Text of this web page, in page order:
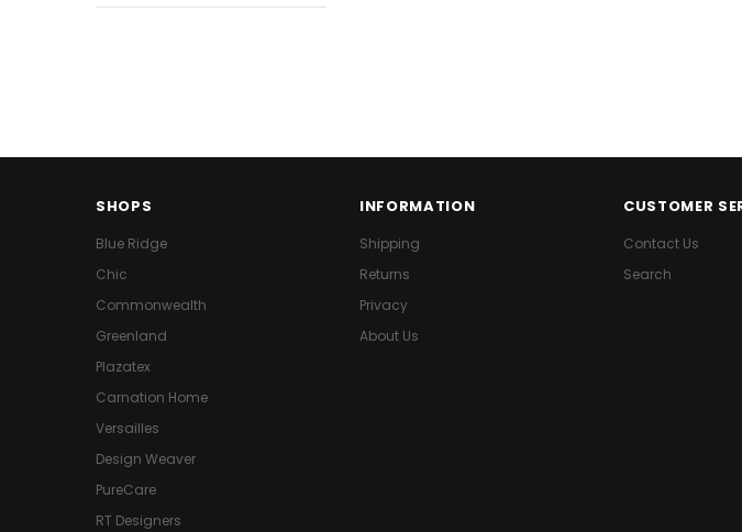
SHOPS
Blue Ridge
Chic
Commonwealth
Greenland
Plazatex
Carnation Home
Versailles
Design Weaver
PureCare
RT Designers
INFORMATION
Shipping
Returns
Privacy
About Us
CUSTOMER
Contact Us
Search